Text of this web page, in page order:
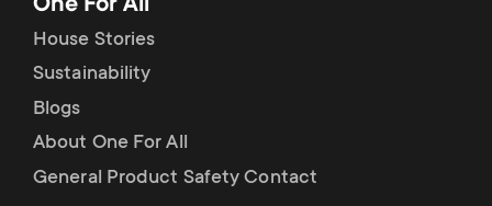
One For All
House Stories
Sustainability
Blogs
About One For All
General Product Safety Contact